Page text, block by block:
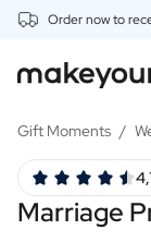
Order now to
Drinks
Personalised Gin
Personalised Vodka
Personalised Rum
Personalised
Gift Moments /
Marriage